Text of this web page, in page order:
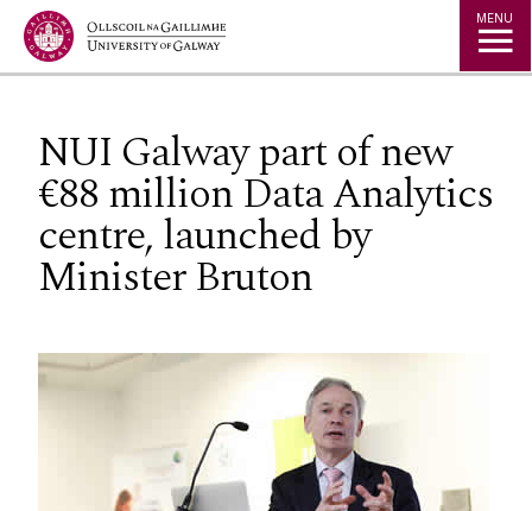
Jump to Content MENU
NUI Galway part of new
€88 million Data Analytics
centre, launched by
Minister Bruton